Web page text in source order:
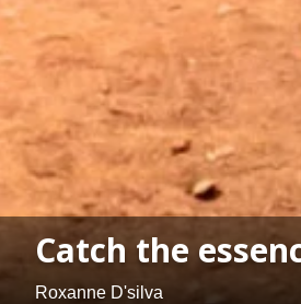
Catch the
Roxanne D'silva